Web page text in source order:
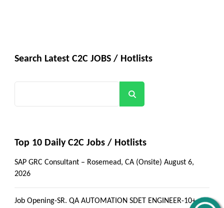
Search Latest C2C JOBS / Hotlists
Top 10 Daily C2C Jobs / Hotlists
SAP GRC Consultant – Rosemead, CA (Onsite) August 6,
2026
Job Opening-SR. QA AUTOMATION SDET ENGINEER-10+-